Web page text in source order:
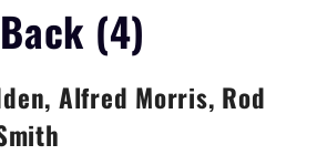
(4)
Alfred Morris, Rod